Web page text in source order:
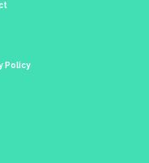
Policy